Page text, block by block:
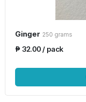
Ginger 250 grams
₱ 32.00 / pack